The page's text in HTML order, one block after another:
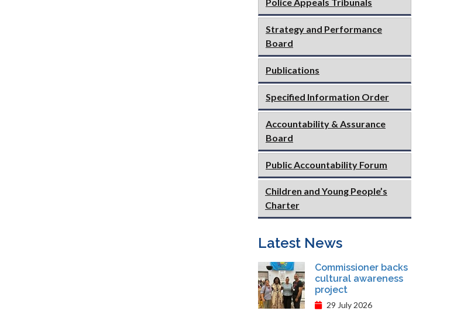
Strategy and Performance
Board
Publications
Specified Information Order
Accountability & Assurance
Board
Public Accountability Forum
Children and Young People’s
Charter
Latest News
Commissioner backs
cultural awareness
project
29 July 2026